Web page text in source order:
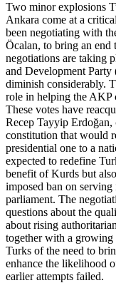
Two minor explosions
Ankara come at a
been negotiating with
Öcalan, to bring an end
negotiations are taking
and Development
diminish considerably.
role in helping the AKP
These votes have
Recep Tayyip Erdoğan,
constitution that would
presidential one to a
expected to redefine
benefit of Kurds but
imposed ban on serving
parliament. The
questions about the
about rising
together with a
Turks of the need to
enhance the likelihood
earlier attempts failed.